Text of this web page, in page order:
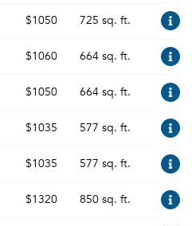
$1050 725 sq. ft.
$1060 664 sq. ft.
$1050 664 sq. ft.
$1035 577 sq. ft.
$1035 577 sq. ft.
$1320 850 sq. ft.